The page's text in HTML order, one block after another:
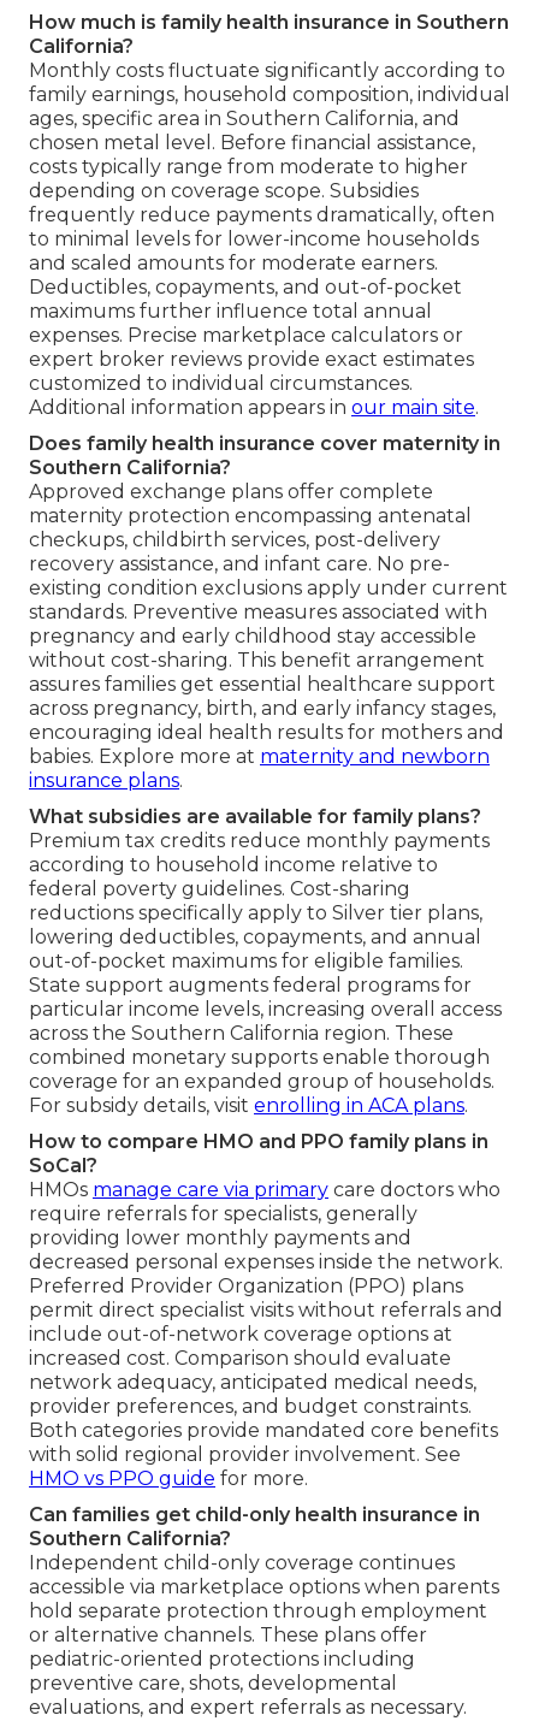
How much is family health insurance in Southern
California?
Monthly costs fluctuate significantly according to
family earnings, household composition, individual
ages, specific area in Southern California, and
chosen metal level. Before financial assistance,
costs typically range from moderate to higher
depending on coverage scope. Subsidies
frequently reduce payments dramatically, often
to minimal levels for lower-income households
and scaled amounts for moderate earners.
Deductibles, copayments, and out-of-pocket
maximums further influence total annual
expenses. Precise marketplace calculators or
expert broker reviews provide exact estimates
customized to individual circumstances.
Additional information appears in our main site.
Does family health insurance cover maternity in
Southern California?
Approved exchange plans offer complete
maternity protection encompassing antenatal
checkups, childbirth services, post-delivery
recovery assistance, and infant care. No pre-
existing condition exclusions apply under current
standards. Preventive measures associated with
pregnancy and early childhood stay accessible
without cost-sharing. This benefit arrangement
assures families get essential healthcare support
across pregnancy, birth, and early infancy stages,
encouraging ideal health results for mothers and
babies. Explore more at maternity and newborn
insurance plans.
What subsidies are available for family plans?
Premium tax credits reduce monthly payments
according to household income relative to
federal poverty guidelines. Cost-sharing
reductions specifically apply to Silver tier plans,
lowering deductibles, copayments, and annual
out-of-pocket maximums for eligible families.
State support augments federal programs for
particular income levels, increasing overall access
across the Southern California region. These
combined monetary supports enable thorough
coverage for an expanded group of households.
For subsidy details, visit enrolling in ACA plans.
How to compare HMO and PPO family plans in
SoCal?
HMOs manage care via primary care doctors who
require referrals for specialists, generally
providing lower monthly payments and
decreased personal expenses inside the network.
Preferred Provider Organization (PPO) plans
permit direct specialist visits without referrals and
include out-of-network coverage options at
increased cost. Comparison should evaluate
network adequacy, anticipated medical needs,
provider preferences, and budget constraints.
Both categories provide mandated core benefits
with solid regional provider involvement. See
HMO vs PPO guide for more.
Can families get child-only health insurance in
Southern California?
Independent child-only coverage continues
accessible via marketplace options when parents
hold separate protection through employment
or alternative channels. These plans offer
pediatric-oriented protections including
preventive care, shots, developmental
evaluations, and expert referrals as necessary.